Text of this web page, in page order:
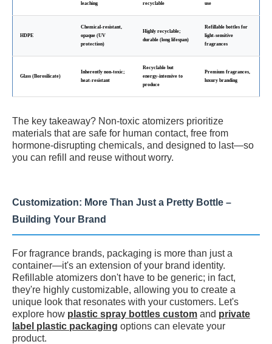
leaching
recyclable
use
HDPE
Chemical-resistant,
opaque (UV
protection)
Highly recyclable;
durable (long lifespan)
Refillable bottles for
light-sensitive
fragrances
Glass (Borosilicate)
Inherently non-toxic;
heat-resistant
Recyclable but
energy-intensive to
produce
Premium fragrances,
luxury branding
The key takeaway? Non-toxic atomizers prioritize
materials that are safe for human contact, free from
hormone-disrupting chemicals, and designed to last—so
you can refill and reuse without worry.
Customization: More Than Just a Pretty Bottle –
Building Your Brand
For fragrance brands, packaging is more than just a
container—it's an extension of your brand identity.
Refillable atomizers don't have to be generic; in fact,
they're highly customizable, allowing you to create a
unique look that resonates with your customers. Let's
explore how plastic spray bottles custom and private
label plastic packaging options can elevate your
product.